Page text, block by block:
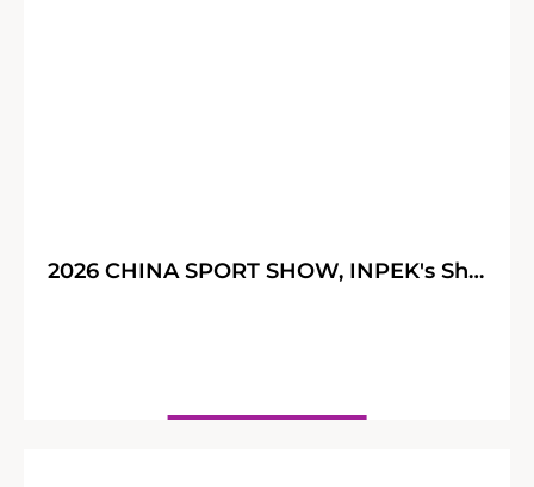
2026 CHINA SPORT SHOW, INPEK's Shining Journey!